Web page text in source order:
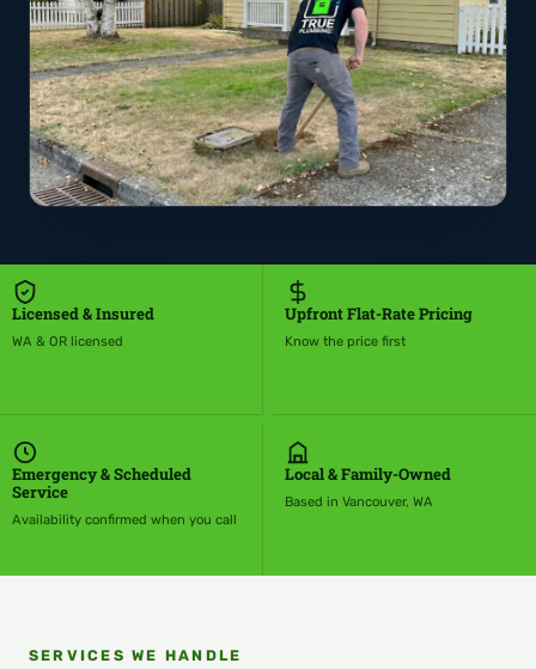
Licensed & Insured
WA & OR licensed
Upfront Flat-Rate Pricing
Know the price first
Emergency & Scheduled
Service
Availability confirmed when you call
Local & Family-Owned
Based in Vancouver, WA
SERVICES WE HANDLE